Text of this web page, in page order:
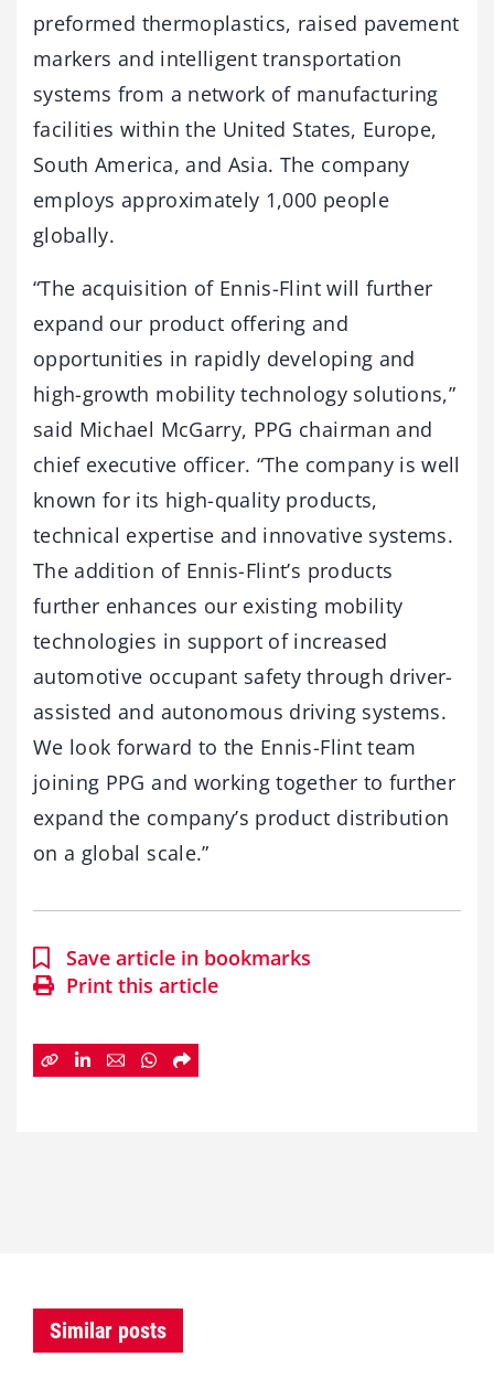
preformed thermoplastics, raised pavement
markers and intelligent transportation
systems from a network of manufacturing
facilities within the United States, Europe,
South America, and Asia. The company
employs approximately 1,000 people
globally.
“The acquisition of Ennis-Flint will further
expand our product offering and
opportunities in rapidly developing and
high-growth mobility technology solutions,”
said Michael McGarry, PPG chairman and
chief executive officer. “The company is well
known for its high-quality products,
technical expertise and innovative systems.
The addition of Ennis-Flint’s products
further enhances our existing mobility
technologies in support of increased
automotive occupant safety through driver-
assisted and autonomous driving systems.
We look forward to the Ennis-Flint team
joining PPG and working together to further
expand the company’s product distribution
on a global scale.”
Save article in bookmarks
Print this article
Similar posts